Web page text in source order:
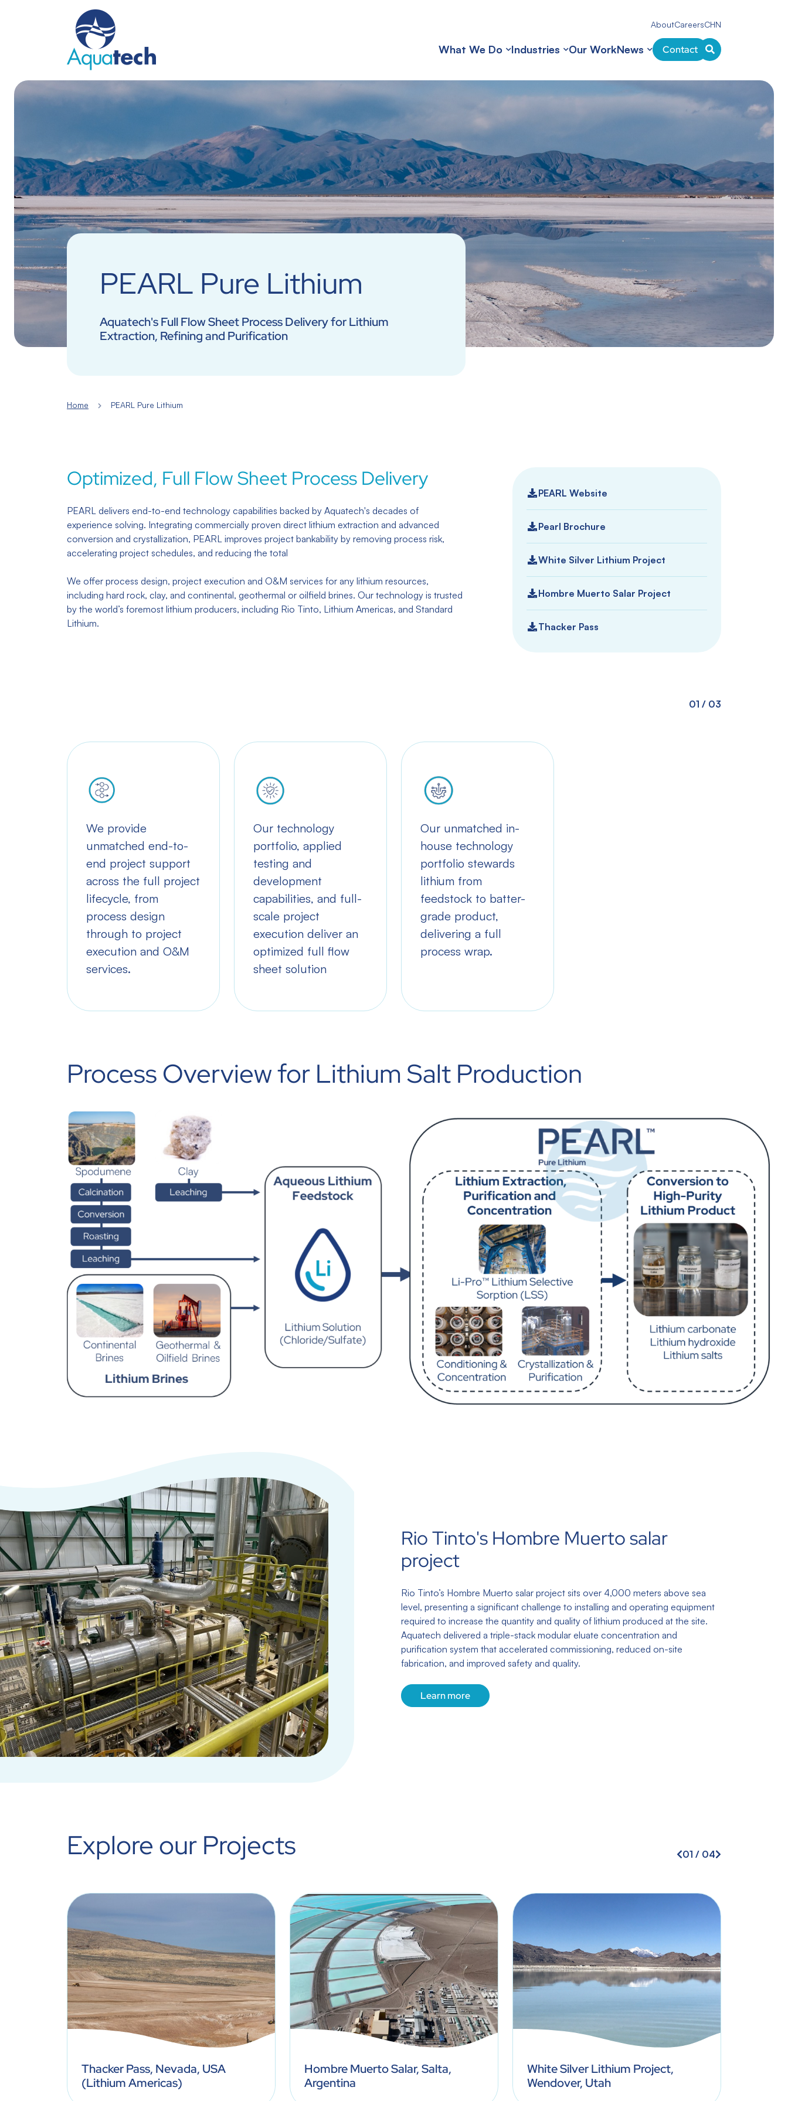
What We Do Industries Our WorkNews Contact
AboutCareersCHN
PEARL Pure Lithium
Aquatech's Full Flow Sheet Process Delivery for Lithium
Extraction, Refining and Purification
Home PEARL Pure Lithium
Optimized, Full Flow Sheet Process Delivery
PEARL delivers end-to-end technology capabilities backed by Aquatech's decades of
experience solving. Integrating commercially proven direct lithium extraction and advanced
conversion and crystallization, PEARL improves project bankability by removing process risk,
accelerating project schedules, and reducing the total
We offer process design, project execution and O&M services for any lithium resources,
including hard rock, clay, and continental, geothermal or oilfield brines. Our technology is trusted
by the world’s foremost lithium producers, including Rio Tinto, Lithium Americas, and Standard
Lithium.
PEARL Website
Pearl Brochure
White Silver Lithium Project
Hombre Muerto Salar Project
Thacker Pass
01 / 03
We provide
unmatched end-to-
end project support
across the full project
lifecycle, from
process design
through to project
execution and O&M
services.
Our technology
portfolio, applied
testing and
development
capabilities, and full-
scale project
execution deliver an
optimized full flow
sheet solution
Our unmatched in-
house technology
portfolio stewards
lithium from
feedstock to batter-
grade product,
delivering a full
process wrap.
Process Overview for Lithium Salt Production
Rio Tinto's Hombre Muerto salar
project
Rio Tinto’s Hombre Muerto salar project sits over 4,000 meters above sea
level, presenting a significant challenge to installing and operating equipment
required to increase the quantity and quality of lithium produced at the site.
Aquatech delivered a triple-stack modular eluate concentration and
purification system that accelerated commissioning, reduced on-site
fabrication, and improved safety and quality.
Learn more
Explore our Projects 01 / 04
Thacker Pass, Nevada, USA
(Lithium Americas)
Hombre Muerto Salar, Salta,
Argentina
White Silver Lithium Project,
Wendover, Utah